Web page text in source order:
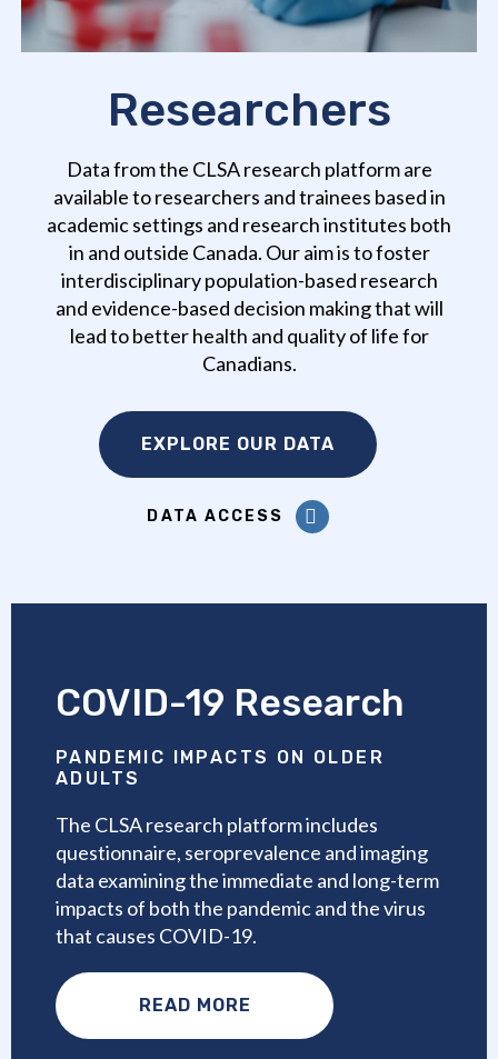
Researchers
Data from the CLSA research platform are
available to researchers and trainees based in
academic settings and research institutes both
in and outside Canada. Our aim is to foster
interdisciplinary population-based research
and evidence-based decision making that will
lead to better health and quality of life for
Canadians.
EXPLORE OUR DATA
DATA ACCESS
COVID-19 Research
PANDEMIC IMPACTS ON OLDER
ADULTS
The CLSA research platform includes
questionnaire, seroprevalence and imaging
data examining the immediate and long-term
impacts of both the pandemic and the virus
that causes COVID-19.
READ MORE